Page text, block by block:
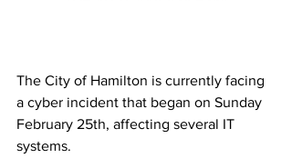
The City of Hamilton is currently facing
a cyber incident that began on Sunday
February 25th, affecting several IT
systems.